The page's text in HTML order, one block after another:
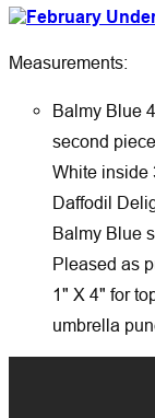
Measurements:
Balmy Blue
second
White inside
Daffodil
Balmy Blue
Pleased as
1" X 4" for
umbrella